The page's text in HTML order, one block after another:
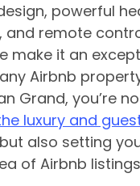
powerful
and remote
make it an
Airbnb
Grand, you’re
luxury and
but also setting
of Airbnb